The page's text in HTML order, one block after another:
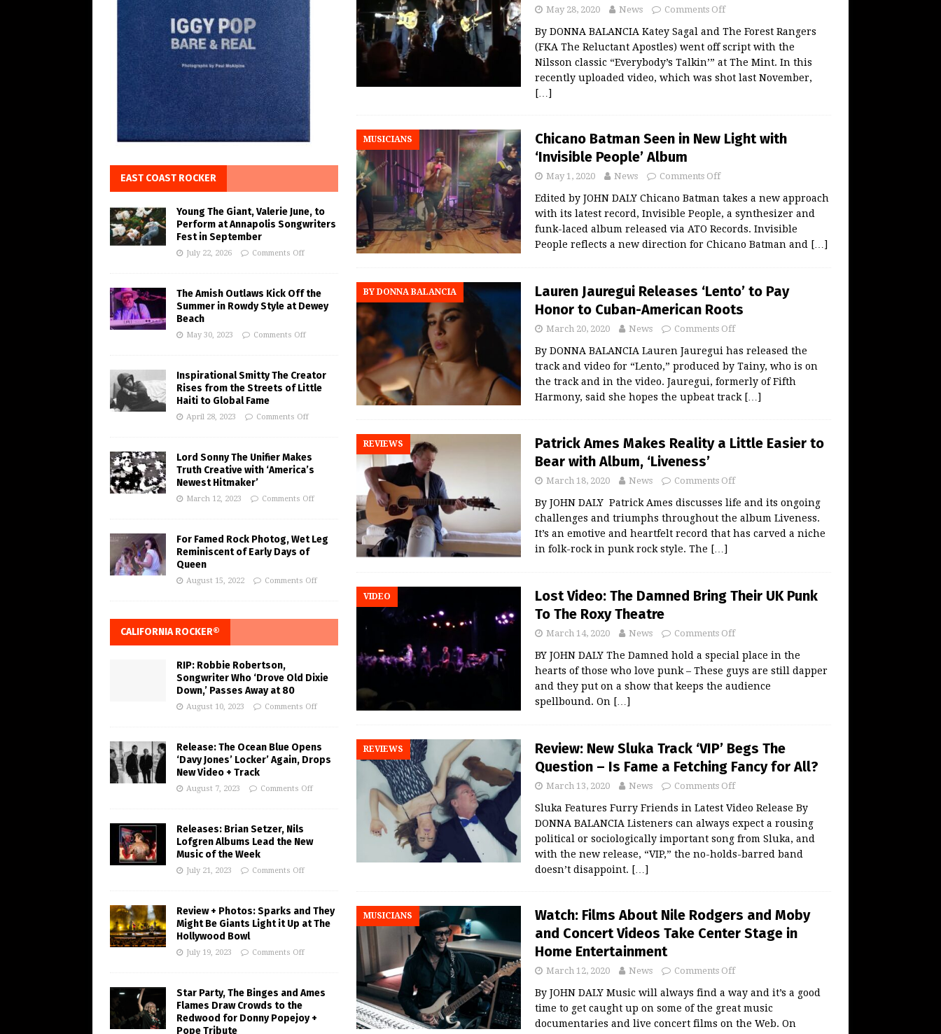
May 28, 2020 News Comments Off
By DONNA BALANCIA Katey Sagal and The Forest Rangers
(FKA The Reluctant Apostles) went off script with the
Nilsson classic “Everybody’s Talkin’” at The Mint. In this
recently uploaded video, which was shot last November,
[…]
MUSICIANS
Chicano Batman Seen in New Light with
‘Invisible People’ Album
May 1, 2020 News Comments Off
Edited by JOHN DALY Chicano Batman takes a new approach
with its latest record, Invisible People, a synthesizer and
funk-laced album released via ATO Records. Invisible
People reflects a new direction for Chicano Batman and
[…]
BY DONNA BALANCIA
Lauren Jauregui Releases ‘Lento’ to Pay
Honor to Cuban-American Roots
March 20, 2020 News Comments Off
By DONNA BALANCIA Lauren Jauregui has released the
track and video for “Lento,” produced by Tainy, who is on
the track and in the video. Jauregui, formerly of Fifth
Harmony, said she hopes the upbeat track […]
REVIEWS
Patrick Ames Makes Reality a Little Easier to
Bear with Album, ‘Liveness’
March 18, 2020 News Comments Off
By JOHN DALY Patrick Ames discusses life and its ongoing
challenges and triumphs throughout the album Liveness.
It’s an emotive and heartfelt record that has carved a niche
in folk-rock in punk rock style. The […]
VIDEO
Lost Video: The Damned Bring Their UK Punk
To The Roxy Theatre
March 14, 2020 News Comments Off
BY JOHN DALY The Damned hold a special place in the
hearts of those who love punk – These guys are still dapper
and they put on a show that keeps the audience
spellbound. On […]
REVIEWS
Review: New Sluka Track ‘VIP’ Begs The
Question – Is Fame a Fetching Fancy for All?
March 13, 2020 News Comments Off
Sluka Features Furry Friends in Latest Video Release By
DONNA BALANCIA Listeners can always expect a rousing
political or sociologically important song from Sluka, and
with the new release, “VIP,” the no-holds-barred band
doesn’t disappoint. […]
MUSICIANS
Watch: Films About Nile Rodgers and Moby
and Concert Videos Take Center Stage in
Home Entertainment
March 12, 2020 News Comments Off
By JOHN DALY Music will always find a way and it’s a good
time to get caught up on some of the great music
documentaries and live concert films on the Web. On
EAST COAST ROCKER
Young The Giant, Valerie June, to
Perform at Annapolis Songwriters
Fest in September
July 22, 2026 Comments Off
The Amish Outlaws Kick Off the
Summer in Rowdy Style at Dewey
Beach
May 30, 2023 Comments Off
Inspirational Smitty The Creator
Rises from the Streets of Little
Haiti to Global Fame
April 28, 2023 Comments Off
Lord Sonny The Unifier Makes
Truth Creative with ‘America’s
Newest Hitmaker’
March 12, 2023 Comments Off
For Famed Rock Photog, Wet Leg
Reminiscent of Early Days of
Queen
August 15, 2022 Comments Off
CALIFORNIA ROCKER®
RIP: Robbie Robertson,
Songwriter Who ‘Drove Old Dixie
Down,’ Passes Away at 80
August 10, 2023 Comments Off
Release: The Ocean Blue Opens
‘Davy Jones’ Locker’ Again, Drops
New Video + Track
August 7, 2023 Comments Off
Releases: Brian Setzer, Nils
Lofgren Albums Lead the New
Music of the Week
July 21, 2023 Comments Off
Review + Photos: Sparks and They
Might Be Giants Light it Up at The
Hollywood Bowl
July 19, 2023 Comments Off
Star Party, The Binges and Ames
Flames Draw Crowds to the
Redwood for Donny Popejoy +
Pope Tribute